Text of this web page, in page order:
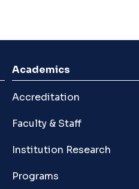
Academics
Accreditation
Faculty & Staff
Institution Research
Programs